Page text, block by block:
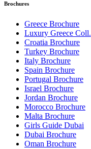
Brochures
Greece Brochure
Luxury Greece Coll.
Croatia Brochure
Turkey Brochure
Italy Brochure
Spain Brochure
Portugal Brochure
Israel Brochure
Jordan Brochure
Morocco Brochure
Malta Brochure
Girls Guide Dubai
Dubai Brochure
Oman Brochure